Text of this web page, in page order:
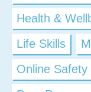
Health &
Life Skills
Online Safety